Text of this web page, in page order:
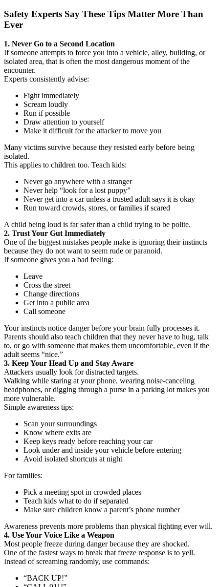
Safety Experts Say These Tips Matter More Than
Ever
1. Never Go to a Second Location
If someone attempts to force you into a vehicle, alley, building, or
isolated area, that is often the most dangerous moment of the
encounter.
Experts consistently advise:
Fight immediately
Scream loudly
Run if possible
Draw attention to yourself
Make it difficult for the attacker to move you
Many victims survive because they resisted early before being
isolated.
This applies to children too. Teach kids:
Never go anywhere with a stranger
Never help “look for a lost puppy”
Never get into a car unless a trusted adult says it is okay
Run toward crowds, stores, or families if scared
A child being loud is far safer than a child trying to be polite.
2. Trust Your Gut Immediately
One of the biggest mistakes people make is ignoring their instincts
because they do not want to seem rude or paranoid.
If someone gives you a bad feeling:
Leave
Cross the street
Change directions
Get into a public area
Call someone
Your instincts notice danger before your brain fully processes it.
Parents should also teach children that they never have to hug, talk
to, or go with someone that makes them uncomfortable, even if the
adult seems “nice.”
3. Keep Your Head Up and Stay Aware
Attackers usually look for distracted targets.
Walking while staring at your phone, wearing noise-canceling
headphones, or digging through a purse in a parking lot makes you
more vulnerable.
Simple awareness tips:
Scan your surroundings
Know where exits are
Keep keys ready before reaching your car
Look under and inside your vehicle before entering
Avoid isolated shortcuts at night
For families:
Pick a meeting spot in crowded places
Teach kids what to do if separated
Make sure children know a parent’s phone number
Awareness prevents more problems than physical fighting ever will.
4. Use Your Voice Like a Weapon
Most people freeze during danger because they are shocked.
One of the fastest ways to break that freeze response is to yell.
Instead of screaming randomly, use commands:
“BACK UP!”